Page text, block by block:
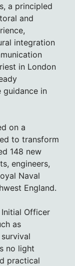
a principled
and
integration
in London
in
on a
to transform
148 new
engineers,
Naval
England.
Officer
as
no light
practical